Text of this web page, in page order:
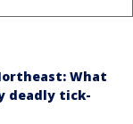
What
deadly tick-